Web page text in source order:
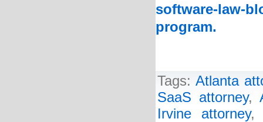
software-law-
program.
Tags:Atlanta
SaaS attorney,
Irvine attorney